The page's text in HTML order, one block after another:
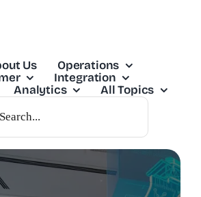
Us
Operations
Integration
Analytics
All Topics